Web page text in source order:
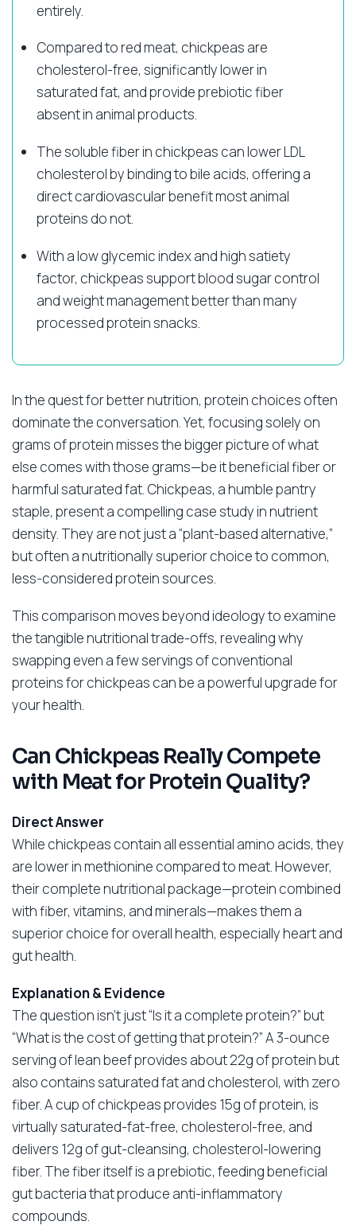
entirely.
Compared to red meat, chickpeas are
cholesterol-free, significantly lower in
saturated fat, and provide prebiotic fiber
absent in animal products.
The soluble fiber in chickpeas can lower LDL
cholesterol by binding to bile acids, offering a
direct cardiovascular benefit most animal
proteins do not.
With a low glycemic index and high satiety
factor, chickpeas support blood sugar control
and weight management better than many
processed protein snacks.
In the quest for better nutrition, protein choices often
dominate the conversation. Yet, focusing solely on
grams of protein misses the bigger picture of what
else comes with those grams—be it beneficial fiber or
harmful saturated fat. Chickpeas, a humble pantry
staple, present a compelling case study in nutrient
density. They are not just a “plant-based alternative,”
but often a nutritionally superior choice to common,
less-considered protein sources.
This comparison moves beyond ideology to examine
the tangible nutritional trade-offs, revealing why
swapping even a few servings of conventional
proteins for chickpeas can be a powerful upgrade for
your health.
Can Chickpeas Really Compete
with Meat for Protein Quality?
Direct Answer
While chickpeas contain all essential amino acids, they
are lower in methionine compared to meat. However,
their complete nutritional package—protein combined
with fiber, vitamins, and minerals—makes them a
superior choice for overall health, especially heart and
gut health.
Explanation & Evidence
The question isn’t just “Is it a complete protein?” but
“What is the cost of getting that protein?” A 3-ounce
serving of lean beef provides about 22g of protein but
also contains saturated fat and cholesterol, with zero
fiber. A cup of chickpeas provides 15g of protein, is
virtually saturated-fat-free, cholesterol-free, and
delivers 12g of gut-cleansing, cholesterol-lowering
fiber. The fiber itself is a prebiotic, feeding beneficial
gut bacteria that produce anti-inflammatory
compounds.